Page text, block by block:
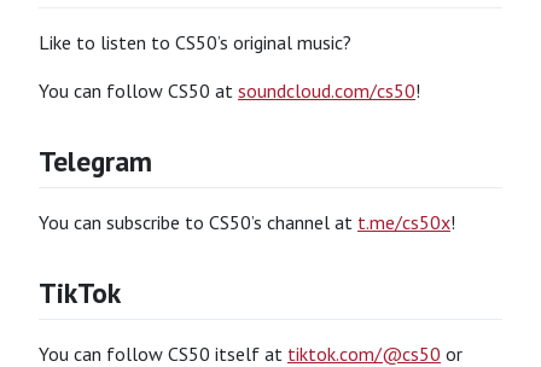
Like to listen to CS50’s original music?
You can follow CS50 at soundcloud.com/cs50!
Telegram
You can subscribe to CS50’s channel at t.me/cs50x!
TikTok
You can follow CS50 itself at tiktok.com/@cs50 or